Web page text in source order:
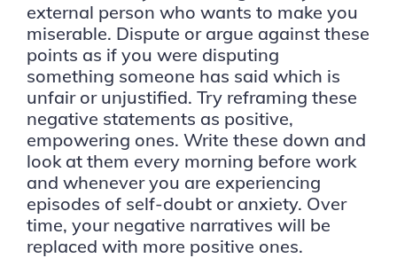
external person who wants to make you
miserable. Dispute or argue against these
points as if you were disputing
something someone has said which is
unfair or unjustified. Try reframing these
negative statements as positive,
empowering ones. Write these down and
look at them every morning before work
and whenever you are experiencing
episodes of self-doubt or anxiety. Over
time, your negative narratives will be
replaced with more positive ones.